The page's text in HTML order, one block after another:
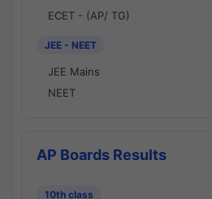
ECET - (AP/ TG)
JEE - NEET
JEE Mains
NEET
AP Boards Results
10th class